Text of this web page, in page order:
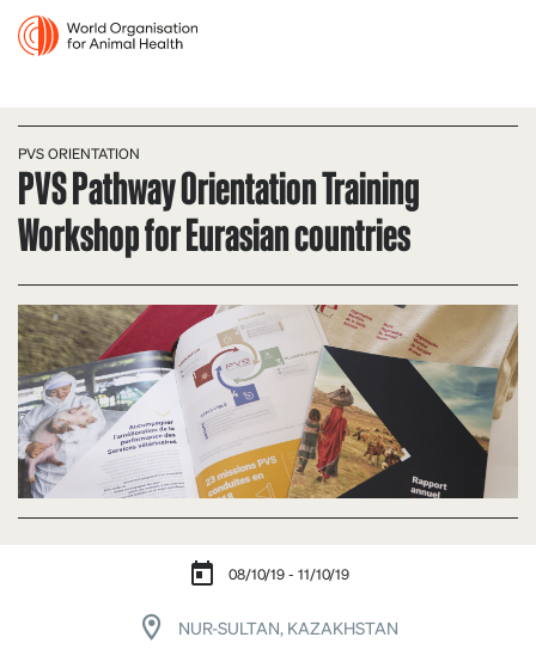
PVS ORIENTATION
PVS Pathway Orientation Training
Workshop for Eurasian countries
08/10/19 - 11/10/19
NUR-SULTAN, KAZAKHSTAN